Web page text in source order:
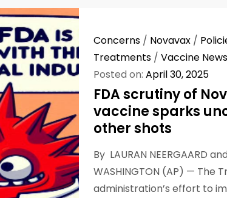
Concerns / Novavax /
Treatments /Vaccine News
Posted on:April 30, 2025
FDA scrutiny of
vaccine sparks
other shots
By LAURAN NEERGAARD
WASHINGTON (AP) — The
administration’s effort to